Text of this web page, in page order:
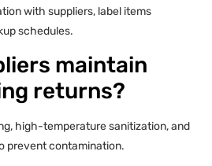
with suppliers, label items
schedules.
maintain
returns?
high-temperature sanitization, and
prevent contamination.